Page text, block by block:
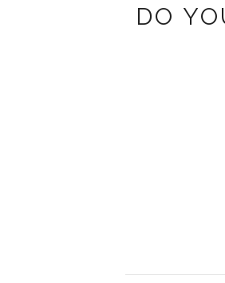
DO